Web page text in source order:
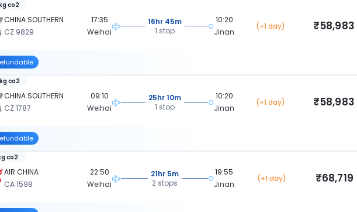
CHINA SOUTHERN
CZ 9829
co2
17:35
Weihai
16hr 45m
1 stop
10:20
Jinan
(+1 day) ₹58,983
CHINA SOUTHERN
CZ 1787
co2
09:10
Weihai
25hr 10m
1 stop
10:20
Jinan
(+1 day) ₹58,983
AIR CHINA
CA 1598
co2
22:50
Weihai
21hr 5m
2 stops
19:55
Jinan
(+1 day) ₹68,719